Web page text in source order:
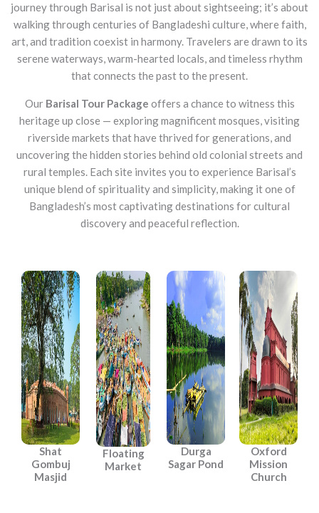
journey through Barisal is not just about sightseeing; it’s about
walking through centuries of Bangladeshi culture, where faith,
art, and tradition coexist in harmony. Travelers are drawn to its
serene waterways, warm-hearted locals, and timeless rhythm
that connects the past to the present.
Our Barisal Tour Package offers a chance to witness this
heritage up close — exploring magnificent mosques, visiting
riverside markets that have thrived for generations, and
uncovering the hidden stories behind old colonial streets and
rural temples. Each site invites you to experience Barisal’s
unique blend of spirituality and simplicity, making it one of
Bangladesh’s most captivating destinations for cultural
discovery and peaceful reflection.
Shat
Gombuj
Masjid
Floating
Market
Durga
Sagar Pond
Oxford
Mission
Church